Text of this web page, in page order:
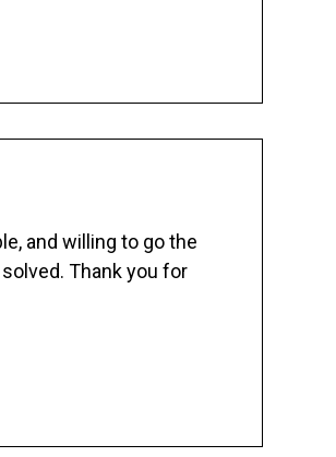
and willing to go the
Thank you for